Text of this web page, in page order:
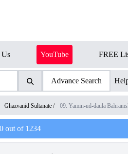
Us YouTube FREE
Advance Search
Ghazvanid Sultanate / 09. Yamin-ud-daula
out of 1234